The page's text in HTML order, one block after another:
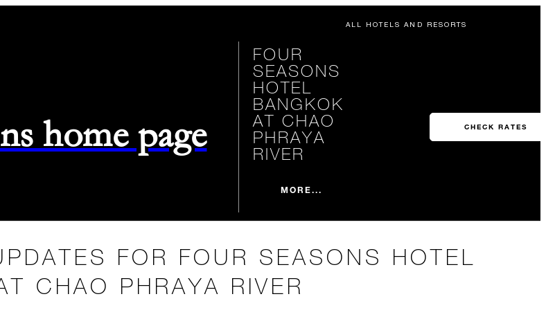
ALL HOTELS AND RESORTS
home page
FOUR
SEASONS
HOTEL
BANGKOK
AT CHAO
PHRAYA
RIVER
MORE...
CHECK RATES
FOR FOUR SEASONS HOTEL
CHAO PHRAYA RIVER